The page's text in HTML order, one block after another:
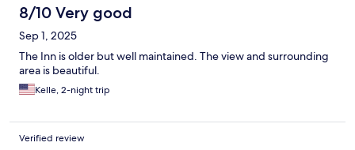
8/10 Very good
Sep 1, 2025
The Inn is older but well maintained. The view and surrounding
area is beautiful.
Kelle, 2-night trip
Verified review